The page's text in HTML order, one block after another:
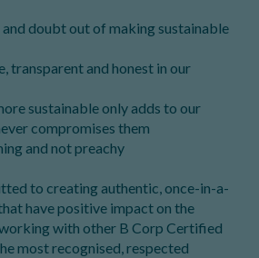
doubt out of making sustainable
transparent and honest in our
sustainable only adds to our
compromises them
and not preachy
to creating authentic, once-in-a-
have positive impact on the
with other B Corp Certified
most recognised, respected